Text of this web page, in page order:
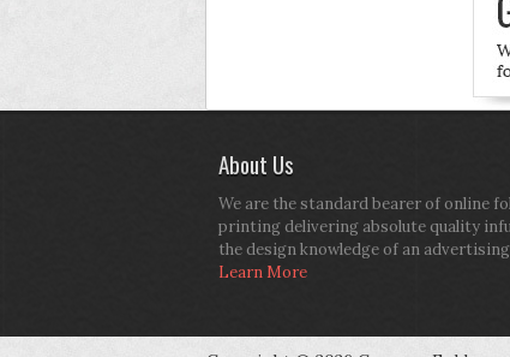
About Us
We are the standard bearer of online
printing delivering absolute quality
the design knowledge of an
Learn More